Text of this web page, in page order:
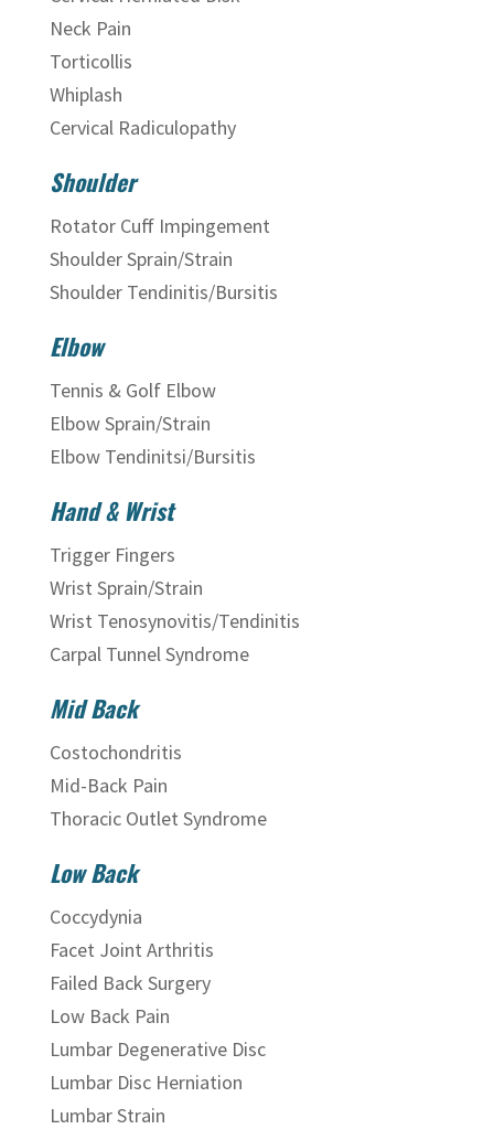
Neck Pain
Torticollis
Whiplash
Cervical Radiculopathy
Shoulder
Rotator Cuff Impingement
Shoulder Sprain/Strain
Shoulder Tendinitis/Bursitis
Elbow
Tennis & Golf Elbow
Elbow Sprain/Strain
Elbow Tendinitsi/Bursitis
Hand & Wrist
Trigger Fingers
Wrist Sprain/Strain
Wrist Tenosynovitis/Tendinitis
Carpal Tunnel Syndrome
Mid Back
Costochondritis
Mid-Back Pain
Thoracic Outlet Syndrome
Low Back
Coccydynia
Facet Joint Arthritis
Failed Back Surgery
Low Back Pain
Lumbar Degenerative Disc
Lumbar Disc Herniation
Lumbar Strain